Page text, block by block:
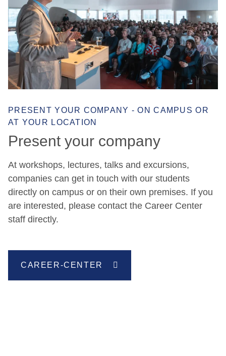
Present your company
PRESENT YOUR COMPANY - ON CAMPUS OR
AT YOUR LOCATION
At workshops, lectures, talks and excursions,
companies can get in touch with our students
directly on campus or on their own premises. If you
are interested, please contact the Career Center
staff directly.
CAREER-CENTER